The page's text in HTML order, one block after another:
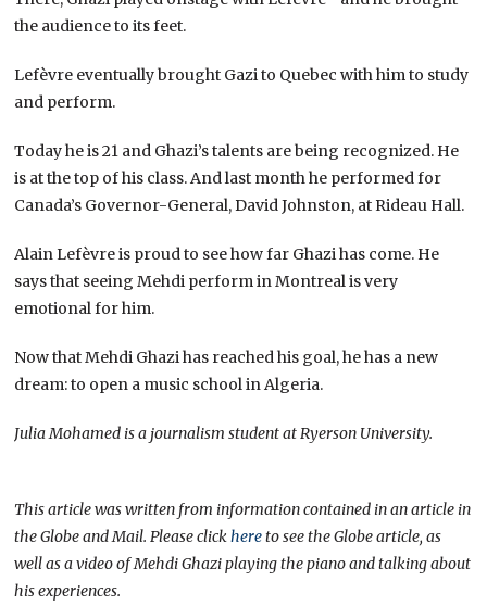
the audience to its feet.
Lefèvre eventually brought Gazi to Quebec with him to study
and perform.
Today he is 21 and Ghazi’s talents are being recognized. He
is at the top of his class. And last month he performed for
Canada’s Governor-General, David Johnston, at Rideau Hall.
Alain Lefèvre is proud to see how far Ghazi has come. He
says that seeing Mehdi perform in Montreal is very
emotional for him.
Now that Mehdi Ghazi has reached his goal, he has a new
dream: to open a music school in Algeria.
Julia Mohamed is a journalism student at Ryerson University.
This article was written from information contained in an article in
the Globe and Mail. Please clickhereto see the Globe article, as
well as a video of Mehdi Ghazi playing the piano and talking about
his experiences.